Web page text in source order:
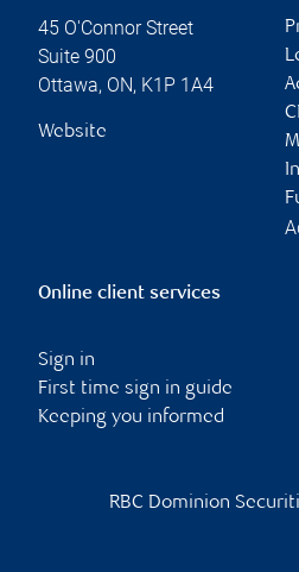
45 O'Connor Street
Suite 900
Ottawa, ON, K1P 1A4
Website
Online client services
Sign in
First time sign in guide
Keeping you informed
RBC Dominion